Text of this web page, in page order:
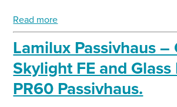
Read more
Lamilux Passivhaus –
Skylight FE and Glass
PR60 Passivhaus.